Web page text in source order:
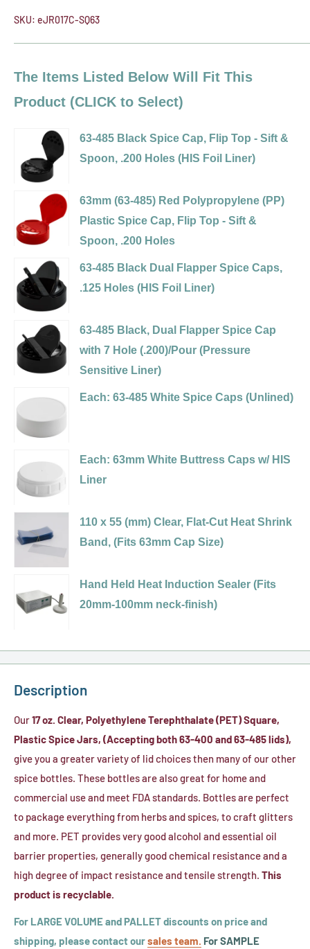
SKU: eJR017C-SQ63
The Items Listed Below Will Fit This
Product (CLICK to Select)
63-485 Black Spice Cap, Flip Top - Sift &
Spoon, .200 Holes (HIS Foil Liner)
selector
for
63-
Black
Spice
Flip
Top
-
Sift
(HIS
Liner)
63mm (63-485) Red Polypropylene (PP)
Plastic Spice Cap, Flip Top - Sift &
Spoon, .200 Holes
(63-
485)
Red
Polypropylene
Spice
Cap,
Spoon,
.200
63-485 Black Dual Flapper Spice Caps,
.125 Holes (HIS Foil Liner)
selector
for
63-
Black
Spice
Caps,
Holes
(HIS
Liner)
63-485 Black, Dual Flapper Spice Cap
with 7 Hole (.200)/Pour (Pressure
Sensitive Liner)
485
Black,
Flapper
Spice
with
7
(Pressure
Liner)
Each: 63-485 White Spice Caps (Unlined)
Each: 63mm White Buttress Caps w/ HIS
Liner
110 x 55 (mm) Clear, Flat-Cut Heat Shrink
Band, (Fits 63mm Cap Size)
selector
for
Clear,
Flat-
Cut
Heat
Shrink
Band,
(Fits
63mm
Cap
Size)
Hand Held Heat Induction Sealer (Fits
20mm-100mm neck-finish)
Description
Our17 oz. Clear, Polyethylene Terephthalate (PET) Square,
Plastic Spice Jars, (Accepting both 63-400 and 63-485 lids),
give you a greater variety of lid choices then many of our other
spice bottles. These bottles are also great for home and
commercial use and meet FDA standards. Bottles are perfect
to package everything from herbs and spices, to craft glitters
and more. PET provides very good alcohol and essential oil
barrier properties, generally good chemical resistance and a
high degree of impact resistance and tensile strength. This
product is recyclable.
For LARGE VOLUME and PALLET discounts on price and
shipping, please contact oursales team. For SAMPLE